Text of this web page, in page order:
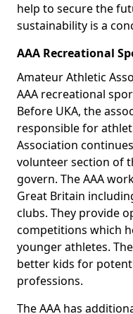
help to secure the
sustainability is a
AAA Recreational
Amateur Athletic
AAA recreational
Before UKA, the
responsible for
Association
volunteer section of
govern. The AAA
Great Britain
clubs. They provide
competitions which
younger athletes.
better kids for
professions.
The AAA has